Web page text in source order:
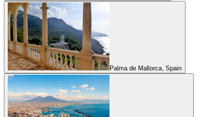
Palma de Mallorca, Spain